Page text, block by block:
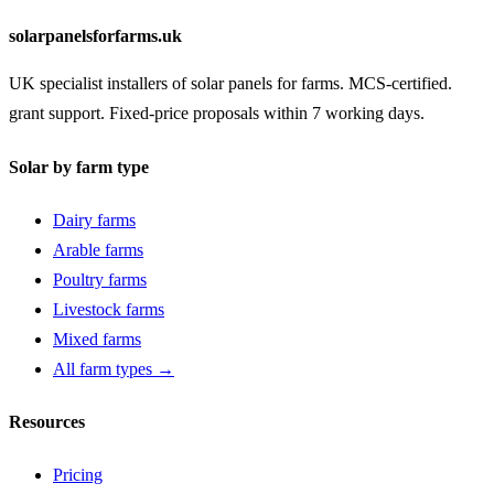
solarpanelsforfarms.uk
UK specialist installers of solar panels for farms. MCS-certified.
grant support. Fixed-price proposals within 7 working days.
Solar by farm type
Dairy farms
Arable farms
Poultry farms
Livestock farms
Mixed farms
All farm types →
Resources
Pricing